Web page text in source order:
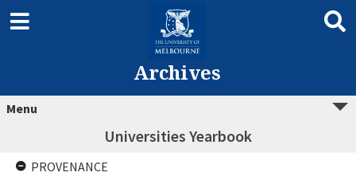
Archives
Menu
Universities Yearbook
PROVENANCE